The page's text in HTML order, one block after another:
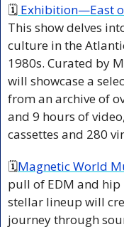
🗓 Exhibition—East
This show delves
culture in the
1980s. Curated by
will showcase a
from an archive of
and 9 hours of
cassettes and 280
🗓Magnetic World
pull of EDM and
stellar lineup will
journey through